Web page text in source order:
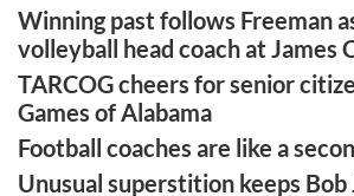
Winning past follows Freeman
volleyball head coach at James
TARCOG cheers for senior
Games of Alabama
Football coaches are like a
Unusual superstition keeps